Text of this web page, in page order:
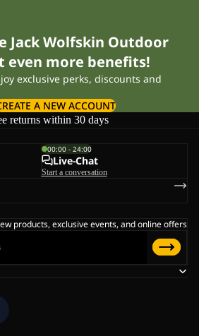
Jack Wolfskin Outdoor
even more benefits!
exclusive perks, discounts and
A NEW ACCOUNT
returns within 30 days
00:00 - 24:00
Live-Chat
Start a conversation
products, exclusive events, and online offers